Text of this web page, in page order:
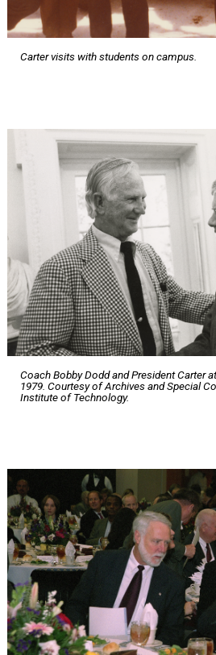
Carter visits with students on campus.
Coach Bobby Dodd and President Carter
1979. Courtesy of Archives and Special
Institute of Technology.